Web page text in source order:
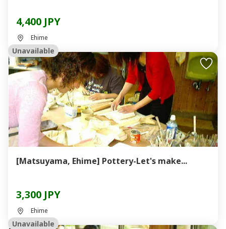
4,400 JPY
Ehime
Unavailable
[Matsuyama, Ehime] Pottery-Let's make...
3,300 JPY
Ehime
Unavailable